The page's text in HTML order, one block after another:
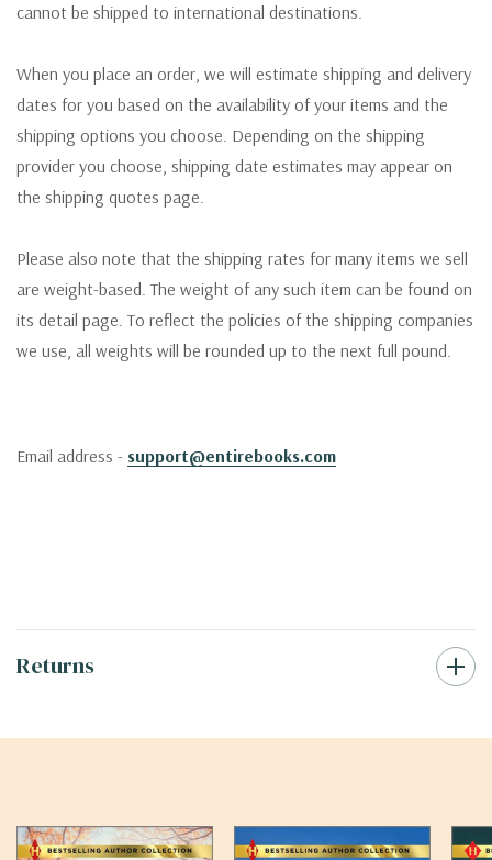
cannot be shipped to international destinations.
When you place an order, we will estimate shipping and delivery
dates for you based on the availability of your items and the
shipping options you choose. Depending on the shipping
provider you choose, shipping date estimates may appear on
the shipping quotes page.
Please also note that the shipping rates for many items we sell
are weight-based. The weight of any such item can be found on
its detail page. To reflect the policies of the shipping companies
we use, all weights will be rounded up to the next full pound.
Email address - support@entirebooks.com
Returns